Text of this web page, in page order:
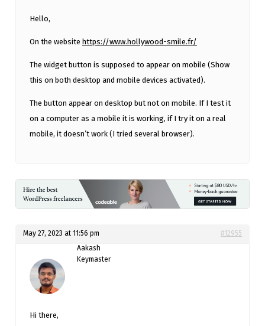
Hello,
On the website https://www.hollywood-smile.fr/
The widget button is supposed to appear on mobile (Show
this on both desktop and mobile devices activated).
The button appear on desktop but not on mobile. If I test it
on a computer as a mobile it is working, if I try it on a real
mobile, it doesn’t work (I tried several browser).
May 27, 2023 at 11:56 pm
#12955
Aakash
Keymaster
Hi there,